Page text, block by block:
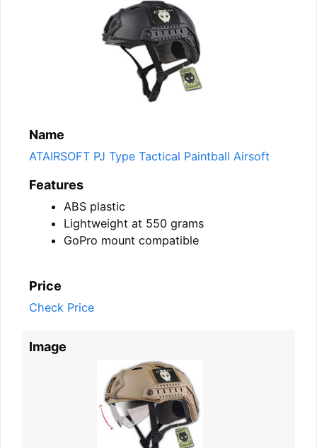
Name
ATAIRSOFT PJ Type Tactical Paintball Airsoft
Features
ABS plastic
Lightweight at 550 grams
GoPro mount compatible
Price
Check Price
Image